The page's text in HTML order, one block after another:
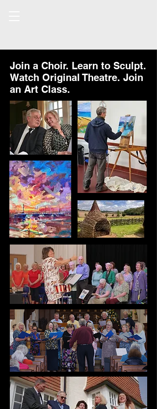
Join a Choir. Learn to Sculpt.
Watch Original Theatre. Join
an Art Class.